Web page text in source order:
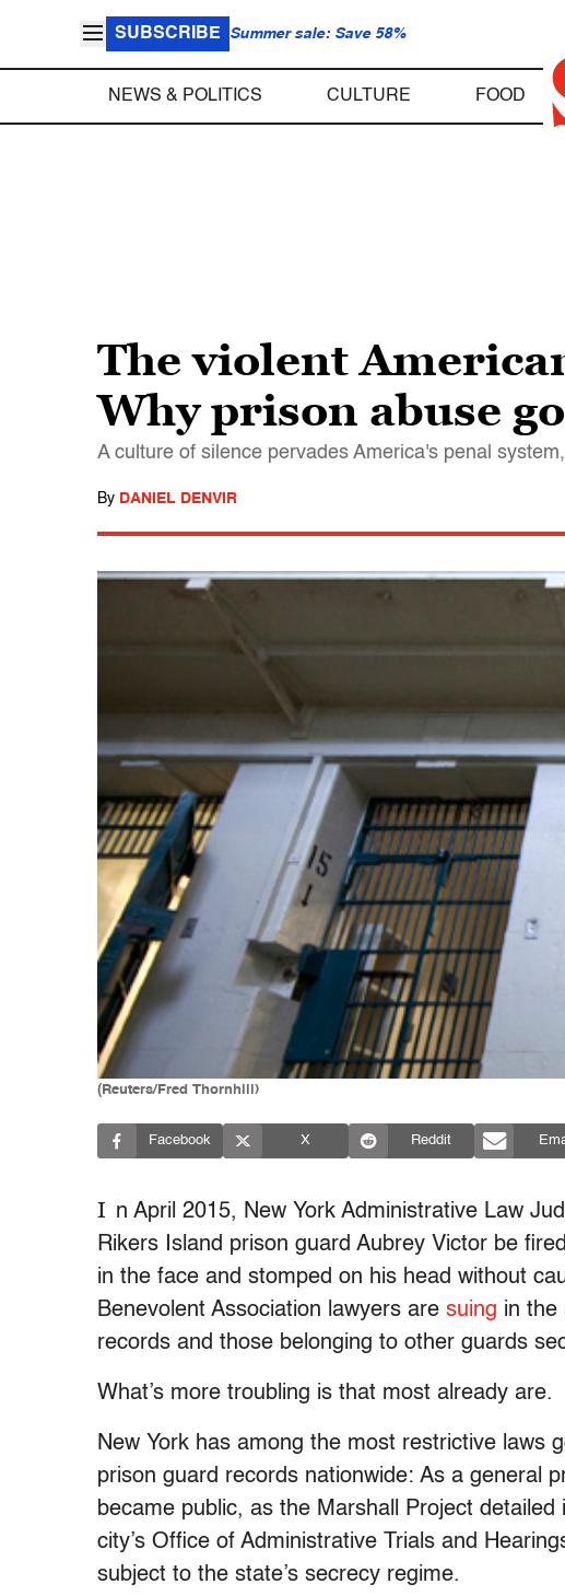
SUBSCRIBE Summer sale: Save 58%
NEWS & POLITICS CULTURE FOOD
The violent
Why prison abuse
A culture of silence pervades America's penal
By DANIEL DENVIR
(Reuters/Fred Thornhill)
Facebook X Reddit
I n April 2015, New York Administrative Law
Rikers Island prison guard Aubrey Victor be
in the face and stomped on his head without
Benevolent Association lawyers are suing in the
records and those belonging to other guards
What’s more troubling is that most already are.
New York has among the most restrictive laws
prison guard records nationwide: As a general
became public, as the Marshall Project
city’s Office of Administrative Trials and
subject to the state’s secrecy regime.